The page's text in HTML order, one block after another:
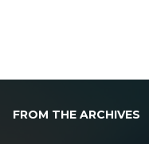
FROM THE ARCHIVES